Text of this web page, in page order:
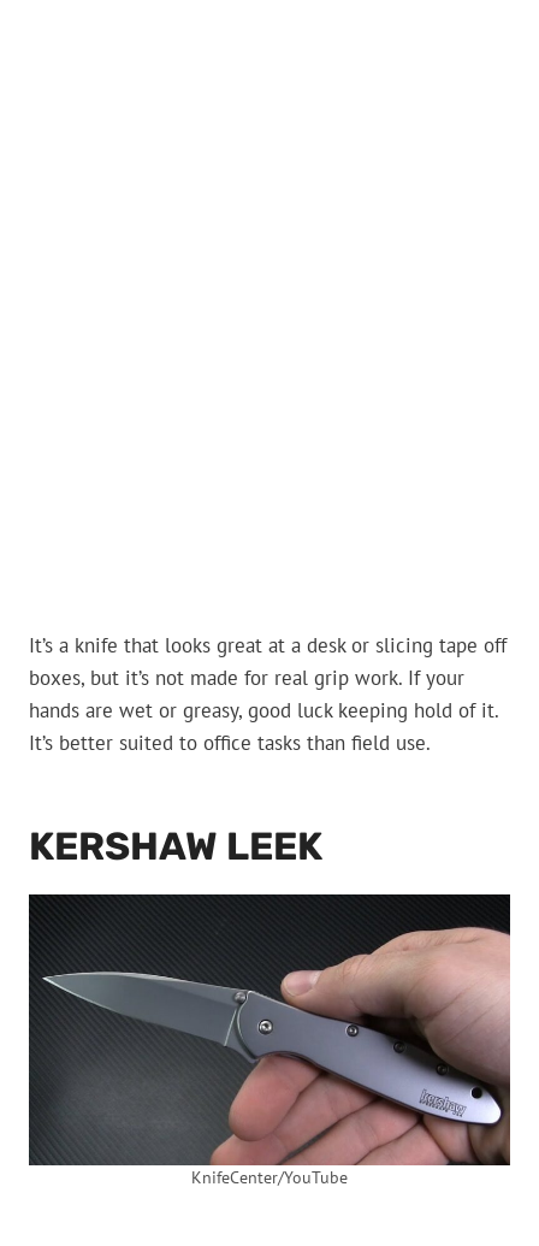
It’s a knife that looks great at a desk or slicing tape off
boxes, but it’s not made for real grip work. If your
hands are wet or greasy, good luck keeping hold of it.
It’s better suited to office tasks than field use.
KERSHAW LEEK
KnifeCenter/YouTube